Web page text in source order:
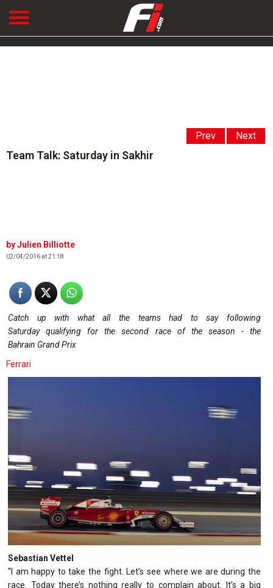
Prev Next
Team Talk: Saturday in Sakhir
Julien Billiotte
02/04/2016 at 21:18
Catch up with what all the teams had to say following
Saturday qualifying for the second race of the season - the
Bahrain Grand Prix
Ferrari
Sebastian Vettel
“I am happy to take the fight. Let’s see where we are during the
race. Today there’s nothing really to complain about. It’s a big